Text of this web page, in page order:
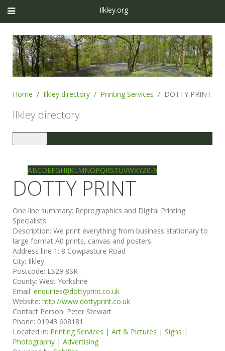
Ilkley.org
Home Ilkley directory Printing Services DOTTY PRINT
Ilkley directory
navigation
ABCDEFGHIJKLMNOPQRSTUVWXYZ0-9
DOTTY PRINT
One line summary: Reprographics and Digital Printing
Specialists
Description: We print everything from business stationary to
large format A0 prints, canvas and posters.
Address line 1: 8 Cowpasture Road
City: Ilkley
Postcode: LS29 8SR
County: West Yorkshire
Email: enquiries@dottyprint.co.uk
Website: http://www.dottyprint.co.uk
Contact Person: Peter Stewart
Phone: 01943 608181
Located in: Printing Services | Art & Pictures | Signs |
Photography | Advertising